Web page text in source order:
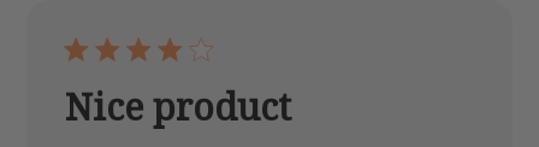
Nice product